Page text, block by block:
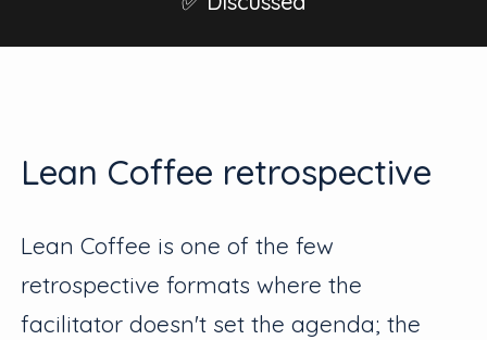
Lean Coffee retrospective
Lean Coffee is one of the few
retrospective formats where the
facilitator doesn't set the agenda; the